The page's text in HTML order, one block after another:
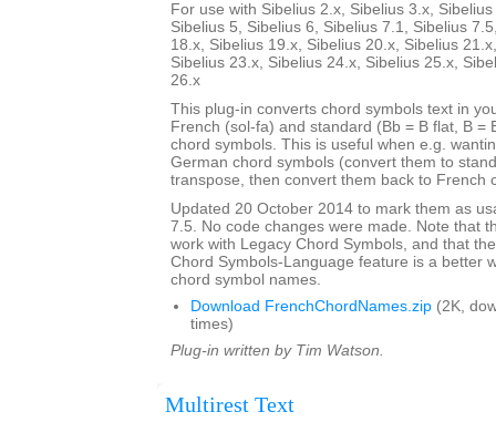
For use with Sibelius 2.x, Sibelius 3.x,
Sibelius 5, Sibelius 6, Sibelius 7.1, Sibelius
18.x, Sibelius 19.x, Sibelius 20.x, Sibelius
Sibelius 23.x, Sibelius 24.x, Sibelius 25.x,
26.x
This plug-in converts chord symbols text in
French (sol-fa) and standard (Bb = B flat, B =
chord symbols. This is useful when e.g.
German chord symbols (convert them to
transpose, then convert them back to French
Updated 20 October 2014 to mark them as
7.5. No code changes were made. Note that
work with Legacy Chord Symbols, and that
Chord Symbols-Language feature is a better
chord symbol names.
Download FrenchChordNames.zip (2K,
times)
Plug-in written by Tim Watson.
Multirest Text